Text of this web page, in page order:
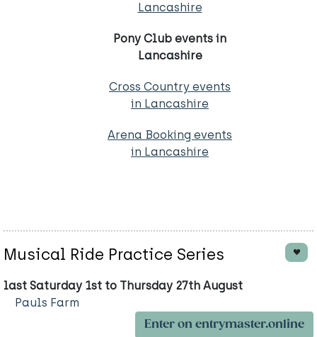
Lancashire
Pony Club events in
Lancashire
Cross Country events
in Lancashire
Arena Booking events
in Lancashire
Musical Ride Practice Series
last Saturday 1st to Thursday 27th August
Pauls Farm
Enter on entrymaster.online